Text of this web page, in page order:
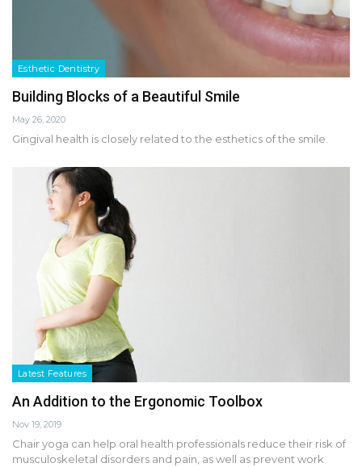
Esthetic Dentistry
Building Blocks of a Beautiful Smile
May 26, 2020
Gingival health is closely related to the esthetics of the smile.
Latest Features
An Addition to the Ergonomic Toolbox
Nov 19, 2019
Chair yoga can help oral health professionals reduce their risk of
musculoskeletal disorders and pain, as well as prevent work